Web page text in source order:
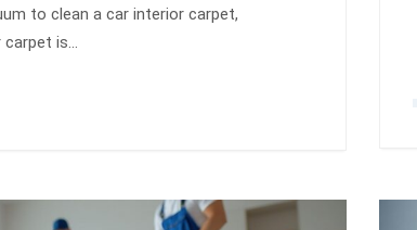
to clean a car interior carpet,
is…